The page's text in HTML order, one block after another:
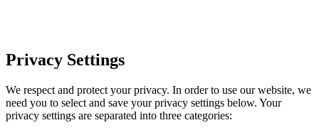
Privacy Settings
We respect and protect your privacy. In order to use our website, we
need you to select and save your privacy settings below. Your
privacy settings are separated into three categories: